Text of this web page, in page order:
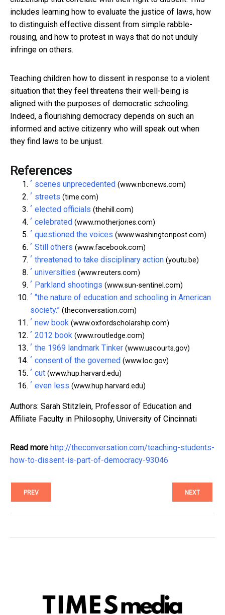
includes learning how to evaluate the justice of laws, how
to distinguish effective dissent from simple rabble-
rousing, and how to protest in ways that do not unduly
infringe on others.
Teaching children how to dissent in response to a violent
situation that they feel threatens their well-being is
aligned with the purposes of democratic schooling.
Indeed, a flourishing democracy depends on such an
informed and active citizenry who will speak out when
they find laws to be unjust.
References
^ scenes unprecedented (www.nbcnews.com)
^ streets (time.com)
^ elected officials (thehill.com)
^ celebrated (www.motherjones.com)
^ questioned the voices (www.washingtonpost.com)
^ Still others (www.facebook.com)
^ threatened to take disciplinary action (youtu.be)
^ universities (www.reuters.com)
^ Parkland shootings (www.sun-sentinel.com)
^ “the nature of education and schooling in American
society.” (theconversation.com)
^ new book (www.oxfordscholarship.com)
^ 2012 book (www.routledge.com)
^ the 1969 landmark Tinker (www.uscourts.gov)
^ consent of the governed (www.loc.gov)
^ cut (www.hup.harvard.edu)
^ even less (www.hup.harvard.edu)
Authors: Sarah Stitzlein, Professor of Education and
Affiliate Faculty in Philosophy, University of Cincinnati
Read more http://theconversation.com/teaching-students-
how-to-dissent-is-part-of-democracy-93046
PREV NEXT